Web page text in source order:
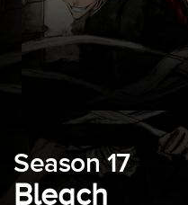
Season 17
Bleach